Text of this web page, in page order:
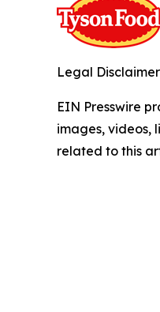
Legal
EIN Presswire
images, videos,
related to this